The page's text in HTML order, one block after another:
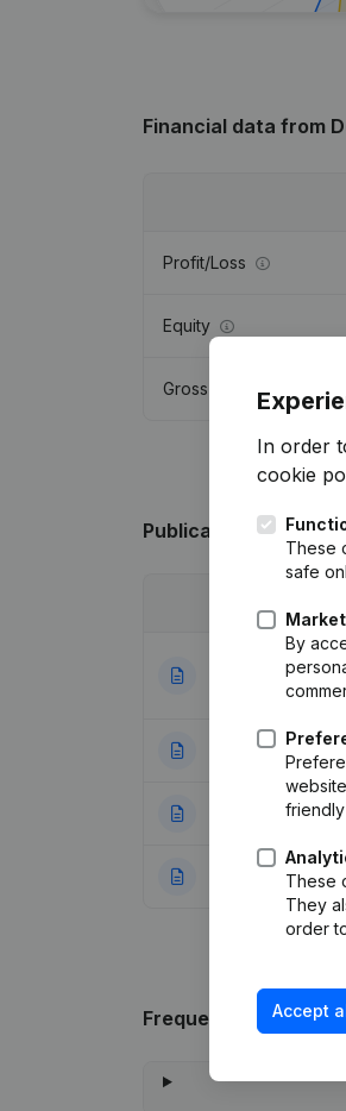
Financial data from
Profit/Loss
Equity
Gross margin
Publicationsfrom
31-07-2023
18-12-2003
28-10-1998
08-08-1996
Frequently asked
In order
cookie
These
safe
By
These
They
order
Accept